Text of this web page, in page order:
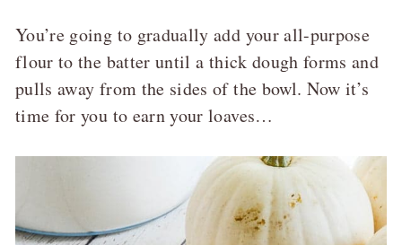
You’re going to gradually add your all-purpose
flour to the batter until a thick dough forms and
pulls away from the sides of the bowl. Now it’s
time for you to earn your loaves…